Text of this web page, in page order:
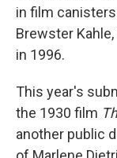
in film
Brewster
in 1996.
This year's
the 1930 film
another public